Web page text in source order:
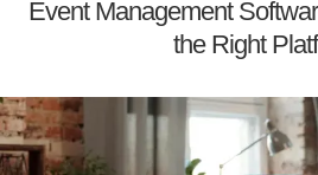
Event Management
the Right